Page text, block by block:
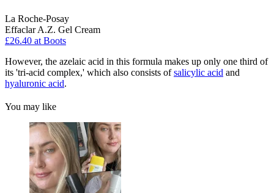
La Roche-Posay
Effaclar A.Z. Gel Cream
£26.40 at Boots
However, the azelaic acid in this formula makes up only one third of
its 'tri-acid complex,' which also consists ofsalicylic acid and
hyaluronic acid.
You may like